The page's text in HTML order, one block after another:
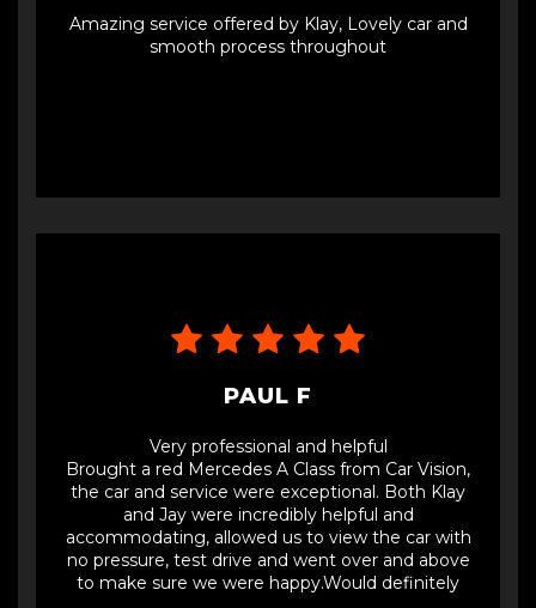
used car. Their exceptional customer service and
quality vehicles make them stand out in the
Amazing service offered by Klay, Lovely car and
smooth process throughout
PAUL F
Very professional and helpful
Brought a red Mercedes A Class from Car Vision,
the car and service were exceptional. Both Klay
and Jay were incredibly helpful and
accommodating, allowed us to view the car with
no pressure, test drive and went over and above
to make sure we were happy.Would definitely